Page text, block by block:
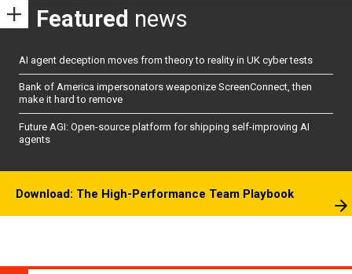
Featured news
AI agent deception moves from theory to reality in UK cyber tests
Bank of America impersonators weaponize ScreenConnect, then
make it hard to remove
Future AGI: Open-source platform for shipping self-improving AI
agents
Download: The High-Performance Team Playbook